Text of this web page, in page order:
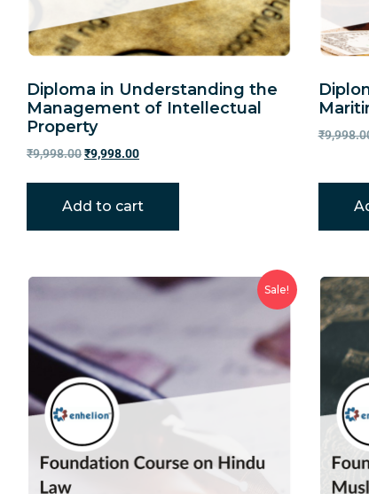
Diploma in Understanding the
Management of Intellectual
Property
₹9,998.00₹9,998.00
Add to cart
₹
Sale!